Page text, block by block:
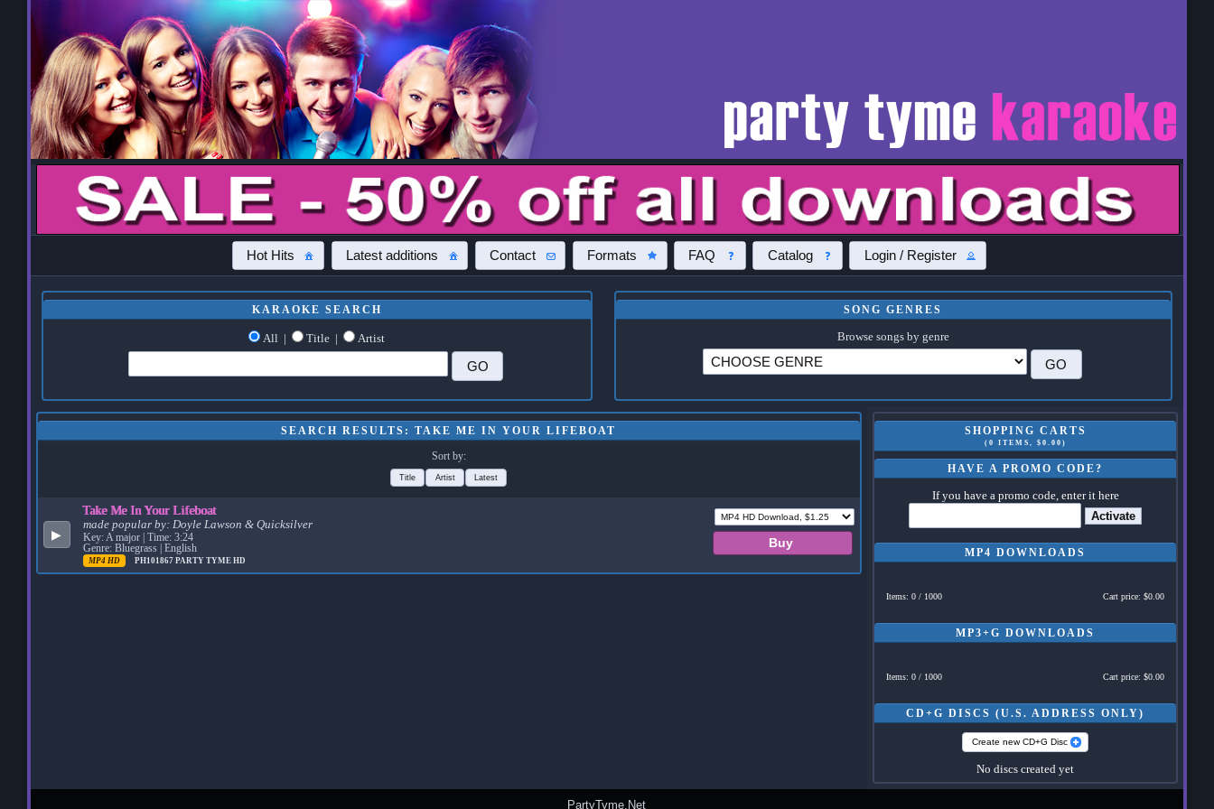
Hot Hits Latest additions Contact Formats FAQ Catalog Login / Register
KARAOKE SEARCH
All | Title | Artist
SONG GENRES
Browse songs by genre
SHOPPING CARTS
(0 ITEMS, $0.00)
HAVE A PROMO CODE?
If you have a promo code, enter it here
Activate
MP4 DOWNLOADS
Items: 0 / 1000 Cart price: $0.00
MP3+G DOWNLOADS
Items: 0 / 1000 Cart price: $0.00
CD+G DISCS (U.S. ADDRESS ONLY)
Create new CD+G Disc
No discs created yet
SEARCH RESULTS: TAKE ME IN YOUR LIFEBOAT
Sort by:
Title Artist Latest
▶
Take Me In Your Lifeboat
made popular by: Doyle Lawson & Quicksilver
Key: A major | Time: 3:24
Genre: Bluegrass | English
MP4 HD PH101867 PARTY TYME HD
PartyTyme.Net